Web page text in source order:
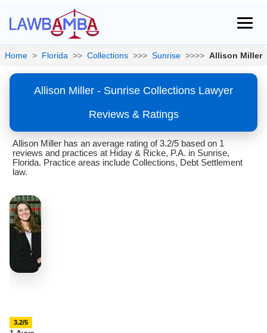
Home > Florida >> Collections >>> Sunrise >>>> Allison Miller
Allison Miller - Sunrise Collections Lawyer
Reviews & Ratings
Allison Miller has an average rating of 3.2/5 based on 1
reviews and practices at Hiday & Ricke, P.A. in Sunrise,
Florida. Practice areas include Collections, Debt Settlement
law.
3.2/5